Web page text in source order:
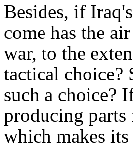
Besides, if
come has the
war, to the
tactical choice?
such a choice?
producing parts
which makes